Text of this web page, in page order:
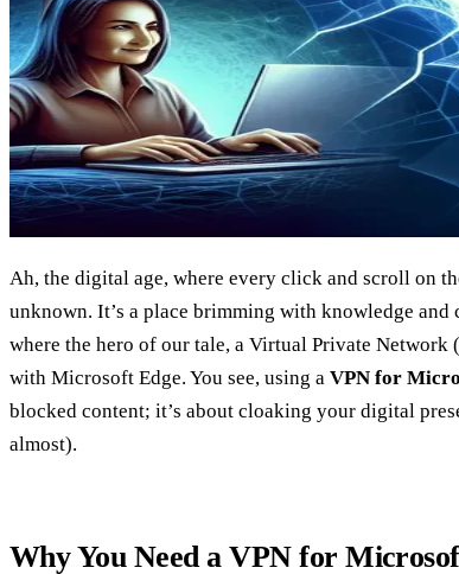
Ah, the digital age, where every click and scroll on
unknown. It’s a place brimming with knowledge and
where the hero of our tale, a Virtual Private Network
with Microsoft Edge. You see, using a VPN for
blocked content; it’s about cloaking your digital
almost).
Why You Need a VPN for